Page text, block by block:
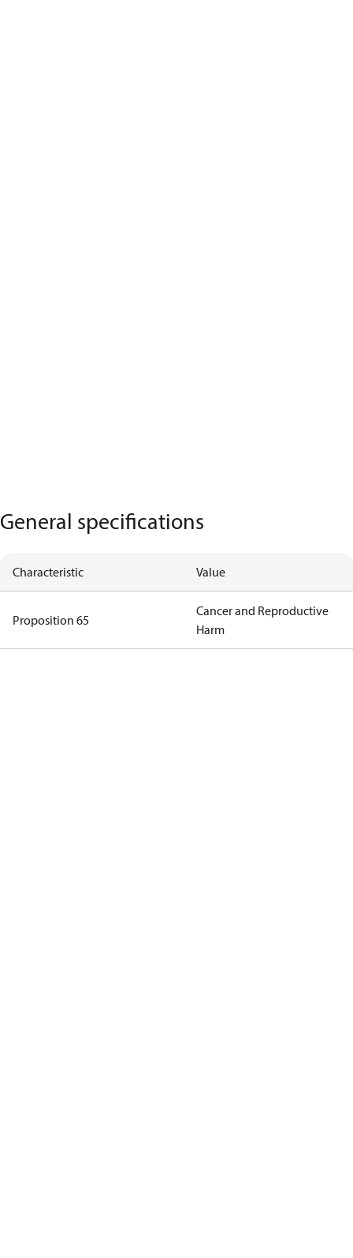
General specifications
Characteristic Value
Proposition 65
Cancer and Reproductive
Harm